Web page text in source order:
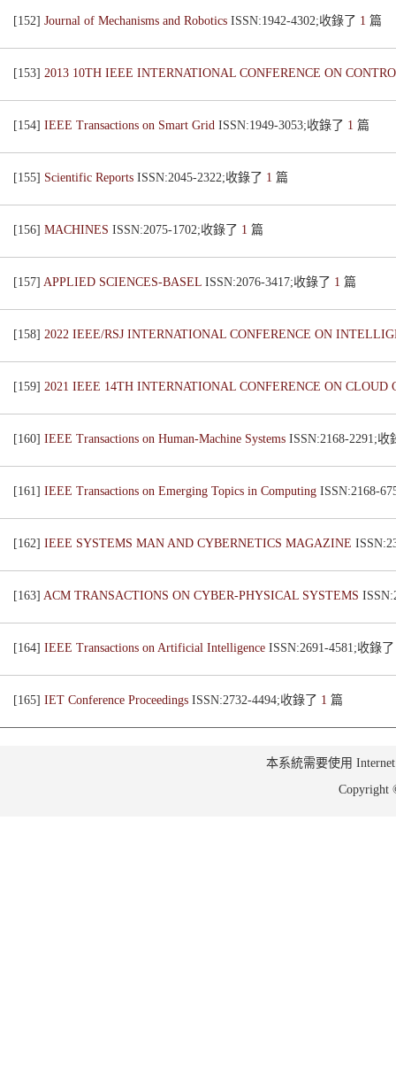
[152] Journal of Mechanisms and Robotics ISSN:1942-4302;收錄了 1 篇
[153] 2013 10TH IEEE INTERNATIONAL CONFERENCE ON
[154] IEEE Transactions on Smart Grid ISSN:1949-3053;收錄了 1 篇
[155] Scientific Reports ISSN:2045-2322;收錄了 1 篇
[156] MACHINES ISSN:2075-1702;收錄了 1 篇
[157] APPLIED SCIENCES-BASEL ISSN:2076-3417;收錄了 1 篇
[158] 2022 IEEE/RSJ INTERNATIONAL CONFERENCE ON
[159] 2021 IEEE 14TH INTERNATIONAL CONFERENCE ON
[160] IEEE Transactions on Human-Machine Systems ISSN:2168-2291;
[161] IEEE Transactions on Emerging Topics in Computing ISSN:2168-
[162] IEEE SYSTEMS MAN AND CYBERNETICS MAGAZINE
[163] ACM TRANSACTIONS ON CYBER-PHYSICAL SYSTEMS
[164] IEEE Transactions on Artificial Intelligence ISSN:2691-4581;收錄
[165] IET Conference Proceedings ISSN:2732-4494;收錄了 1 篇
本系統需要使用
Copyright